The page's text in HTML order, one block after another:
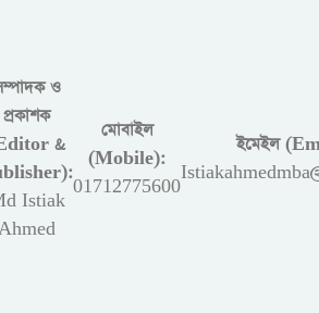
ও
প্রকাশক
&
Istiak
মোবাইল
(Mobile):
01712775600
ইমেইল